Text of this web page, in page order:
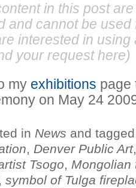
in this post
and cannot be
interested in
your request here)
my exhibitions page
on May 24
in News and
, Denver Public Art
Tsogo, Mongolian
, symbol of Tulga